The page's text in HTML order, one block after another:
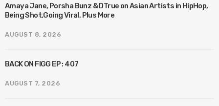
Amaya Jane, Porsha Bunz & DTrue on Asian Artists in HipHop,
Being Shot,Going Viral, Plus More
AUGUST 8, 2026
BACK ON FIGG EP : 407
AUGUST 7, 2026